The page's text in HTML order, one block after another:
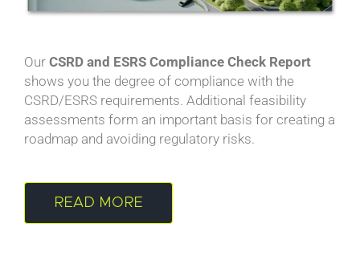
Our CSRD and ESRS Compliance Check Report
shows you the degree of compliance with the
CSRD/ESRS requirements. Additional feasibility
assessments form an important basis for creating a
roadmap and avoiding regulatory risks.
READ MORE